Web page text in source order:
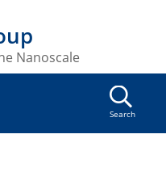
Nanoscale
Search